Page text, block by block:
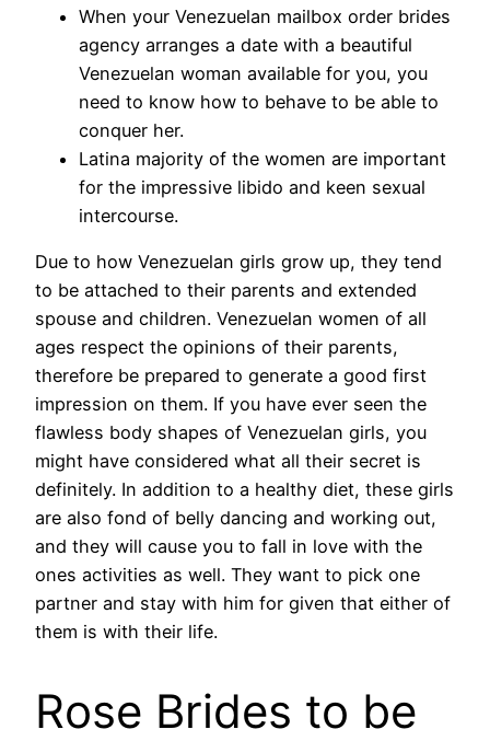
When your Venezuelan mailbox order brides
agency arranges a date with a beautiful
Venezuelan woman available for you, you
need to know how to behave to be able to
conquer her.
Latina majority of the women are important
for the impressive libido and keen sexual
intercourse.
Due to how Venezuelan girls grow up, they tend
to be attached to their parents and extended
spouse and children. Venezuelan women of all
ages respect the opinions of their parents,
therefore be prepared to generate a good first
impression on them. If you have ever seen the
flawless body shapes of Venezuelan girls, you
might have considered what all their secret is
definitely. In addition to a healthy diet, these girls
are also fond of belly dancing and working out,
and they will cause you to fall in love with the
ones activities as well. They want to pick one
partner and stay with him for given that either of
them is with their life.
Rose Brides to be